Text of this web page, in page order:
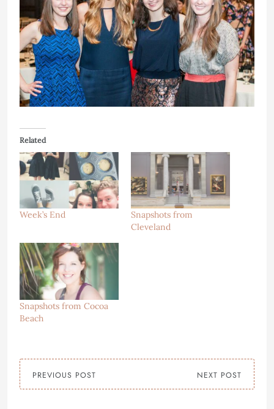
Related
Week’s End
Snapshots from
Cleveland
Snapshots from Cocoa
Beach
PREVIOUS POST NEXT POST